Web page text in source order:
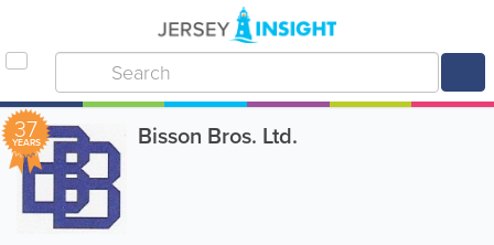
37
YEARS Bisson Bros. Ltd.